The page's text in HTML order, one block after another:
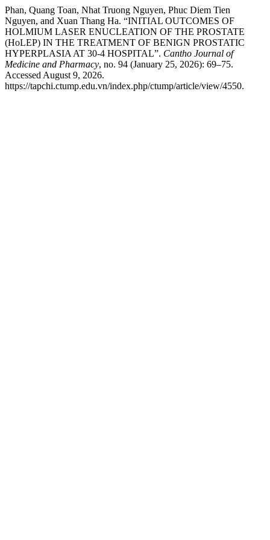
Phan, Quang Toan, Nhat Truong Nguyen, Phuc Diem Tien
Nguyen, and Xuan Thang Ha. “INITIAL OUTCOMES OF
HOLMIUM LASER ENUCLEATION OF THE PROSTATE
(HoLEP) IN THE TREATMENT OF BENIGN PROSTATIC
HYPERPLASIA AT 30-4 HOSPITAL”. Cantho Journal of
Medicine and Pharmacy, no. 94 (January 25, 2026): 69–75.
Accessed August 9, 2026.
https://tapchi.ctump.edu.vn/index.php/ctump/article/view/4550.